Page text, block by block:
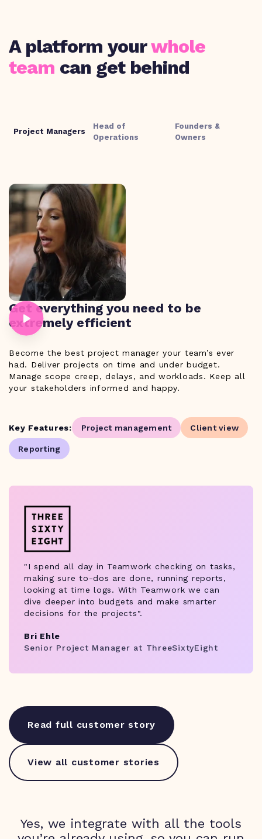
A platform yourwhole
team can get behind
Project Managers
Head of
Operations
Founders &
Owners
Get everything you need to be
extremely efficient
Become the best project manager your team’s ever
had. Deliver projects on time and under budget.
Manage scope creep, delays, and workloads. Keep all
your stakeholders informed and happy.
Key Features: Project management Client view
Reporting
"I spend all day in Teamwork checking on tasks,
making sure to-dos are done, running reports,
looking at time logs. With Teamwork we can
dive deeper into budgets and make smarter
decisions for the projects".
Bri Ehle
Senior Project Manager at ThreeSixtyEight
Read full customer story
View all customer stories
Yes, we integrate with all the tools